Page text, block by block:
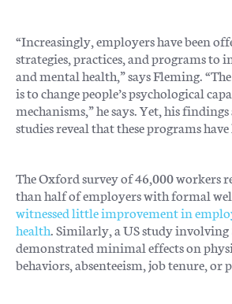
“Increasingly, employers have been
strategies, practices, and programs to
and mental health,” says Fleming.
is to change people’s psychological
mechanisms,” he says. Yet, his
studies reveal that these programs
The Oxford survey of 46,000 workers
than half of employers with formal
witnessed little improvement in
health . Similarly, a US study
demonstrated minimal effects on
behaviors, absenteeism, job tenure, or